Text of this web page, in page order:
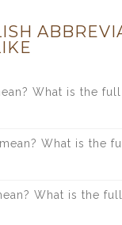
What is the
What is the
What is the